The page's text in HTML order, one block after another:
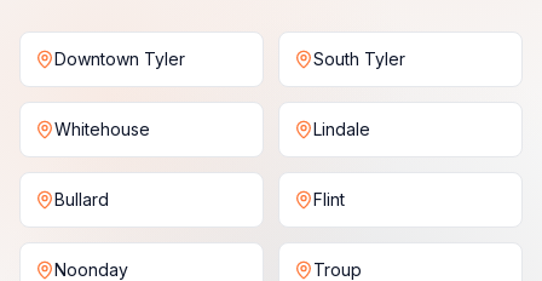
Downtown Tyler South Tyler
Whitehouse Lindale
Bullard Flint
Noonday Troup